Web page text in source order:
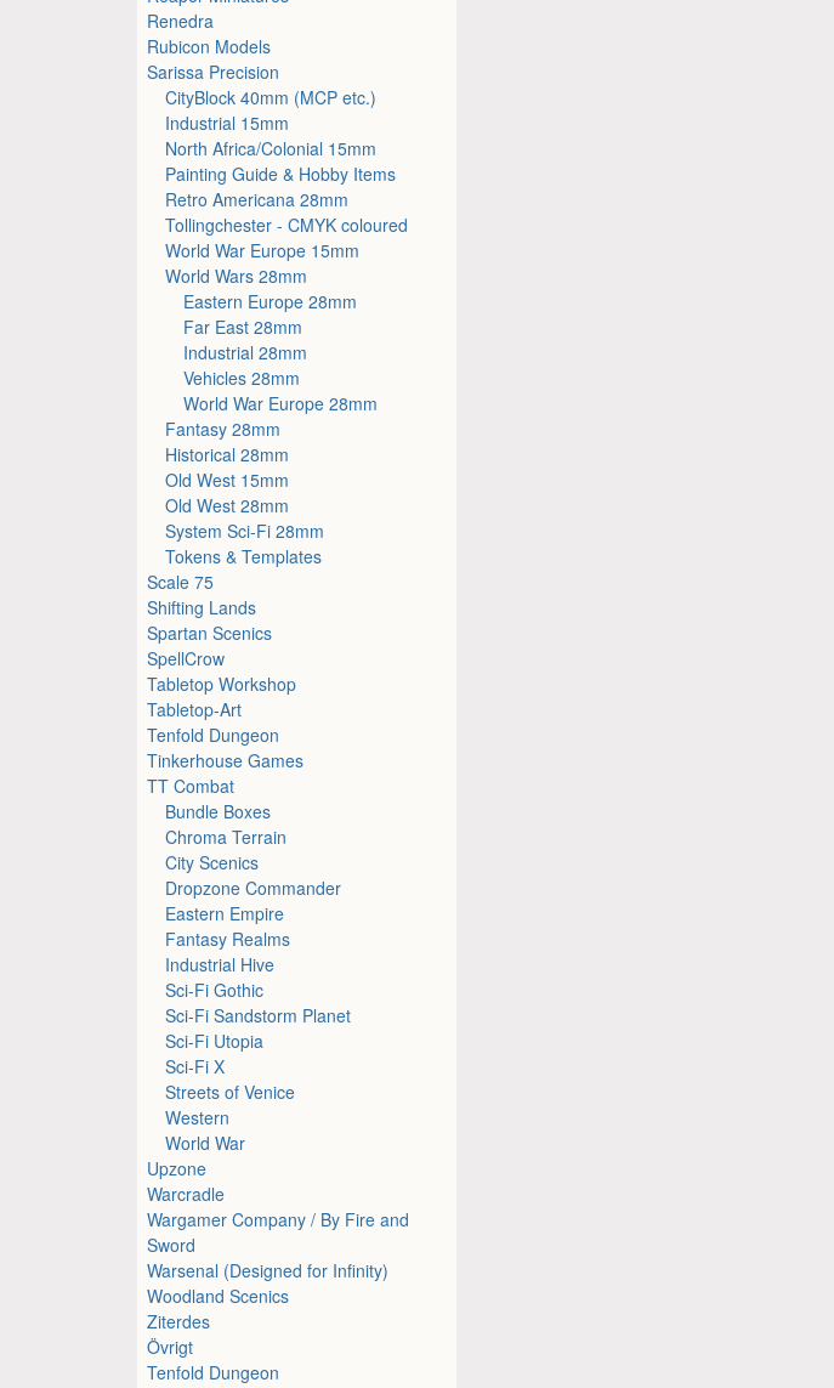
Renedra
Rubicon Models
Sarissa Precision
CityBlock 40mm (MCP etc.)
Industrial 15mm
North Africa/Colonial 15mm
Painting Guide & Hobby Items
Retro Americana 28mm
Tollingchester - CMYK coloured
World War Europe 15mm
World Wars 28mm
Eastern Europe 28mm
Far East 28mm
Industrial 28mm
Vehicles 28mm
World War Europe 28mm
Fantasy 28mm
Historical 28mm
Old West 15mm
Old West 28mm
System Sci-Fi 28mm
Tokens & Templates
Scale 75
Shifting Lands
Spartan Scenics
SpellCrow
Tabletop Workshop
Tabletop-Art
Tenfold Dungeon
Tinkerhouse Games
TT Combat
Bundle Boxes
Chroma Terrain
City Scenics
Dropzone Commander
Eastern Empire
Fantasy Realms
Industrial Hive
Sci-Fi Gothic
Sci-Fi Sandstorm Planet
Sci-Fi Utopia
Sci-Fi X
Streets of Venice
Western
World War
Upzone
Warcradle
Wargamer Company / By Fire and
Sword
Warsenal (Designed for Infinity)
Woodland Scenics
Ziterdes
Övrigt
Tenfold Dungeon